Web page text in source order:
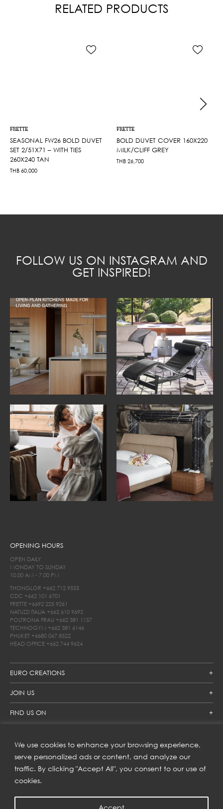
We use cookies to enhance your browsing experience,
serve personalized ads or content, and analyze our
traffic. By clicking "Accept All", you consent to our use of
cookies.
Accept
RELATED PRODUCTS
FRETTE
SEASONAL FW26 BOLD DUVET
SET 2/51X71 – WITH TIES
260X240 TAN
THB 60,000
FRETTE
BOLD DUVET COVER 160X220
MILK/CLIFF GREY
THB 26,700
FOLLOW US ON INSTAGRAM AND
GET INSPIRED!
EURO CREATIONS
JOIN US
FIND US ON
OPENING HOURS
OPEN DAILY
MONDAY TO SUNDAY
10.00 AM - 7.00 PM
THONGLOR +662 712 9555
CDC +662 101 6701
FRETTE +6692 225 9261
NATUZZI ITALIA +662 610 9692
POLTRONA FRAU +662 381 1157
TECHNOGYM +662 381 6146
PHUKET +6680 067 8522
HEAD OFFICE +662 744 9624
SUBSCRIBE TO OUR NEWSLETTER
Get inspiration delivered directly to your inbox and enjoy our
new collections and exclusive offers.